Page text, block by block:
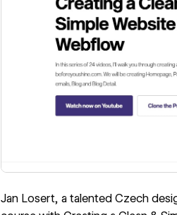
Jan Losert, a talented Czech